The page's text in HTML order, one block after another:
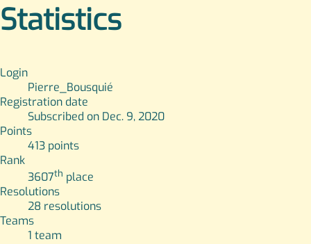
Statistics
Login
Pierre_Bousquié
Registration date
Subscribed on Dec. 9, 2020
Points
413 points
Rank
3607th place
Resolutions
28 resolutions
Teams
1 team